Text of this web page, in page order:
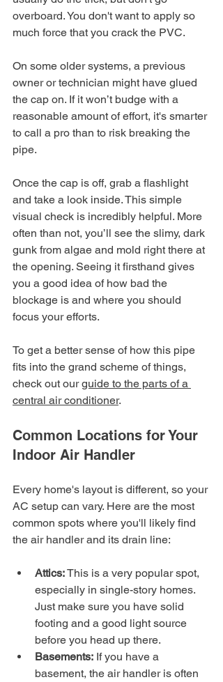
overboard. You don't want to apply so
much force that you crack the PVC.
On some older systems, a previous
owner or technician might have glued
the cap on. If it won’t budge with a
reasonable amount of effort, it's smarter
to call a pro than to risk breaking the
pipe.
Once the cap is off, grab a flashlight
and take a look inside. This simple
visual check is incredibly helpful. More
often than not, you’ll see the slimy, dark
gunk from algae and mold right there at
the opening. Seeing it firsthand gives
you a good idea of how bad the
blockage is and where you should
focus your efforts.
To get a better sense of how this pipe
fits into the grand scheme of things,
check out our guide to the parts of a
central air conditioner.
Common Locations for Your
Indoor Air Handler
Every home's layout is different, so your
AC setup can vary. Here are the most
common spots where you'll likely find
the air handler and its drain line:
Attics: This is a very popular spot,
especially in single-story homes.
Just make sure you have solid
footing and a good light source
before you head up there.
Basements: If you have a
basement, the air handler is often